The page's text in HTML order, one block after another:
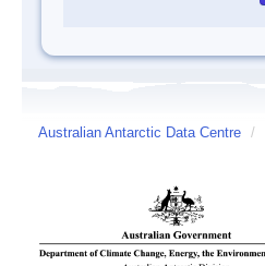
Australian Antarctic Data Centre /